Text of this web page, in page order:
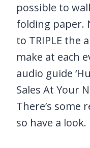
possible to
folding paper.
to TRIPLE the
make at each
audio guide
Sales At Your
There’s some
so have a look.